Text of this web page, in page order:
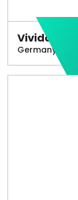
Vivido
Germany